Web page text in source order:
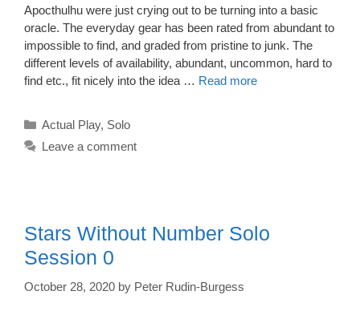
Apocthulhu were just crying out to be turning into a basic
oracle. The everyday gear has been rated from abundant to
impossible to find, and graded from pristine to junk. The
different levels of availability, abundant, uncommon, hard to
find etc., fit nicely into the idea … Read more
Categories
Actual Play, Solo
Leave a comment
Stars Without Number Solo
Session 0
October 28, 2020 by Peter Rudin-Burgess